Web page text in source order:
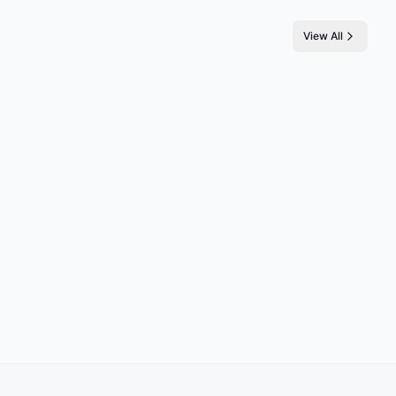
View All